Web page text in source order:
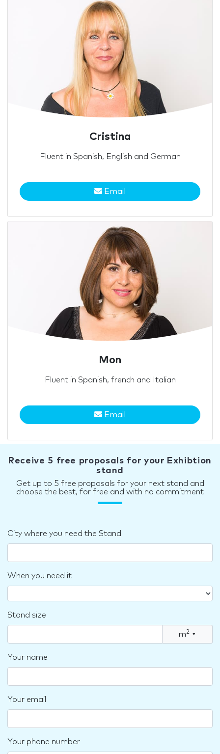
Cristina
Fluent in Spanish, English and German
Email
Mon
Fluent in Spanish, french and Italian
Email
Receive 5 free proposals for your Exhibtion
stand
Get up to 5 free proposals for your next stand and
choose the best, for free and with no commitment
City where you need the Stand
When you need it
Stand size
m2 ▾
Your name
Your email
Your phone number